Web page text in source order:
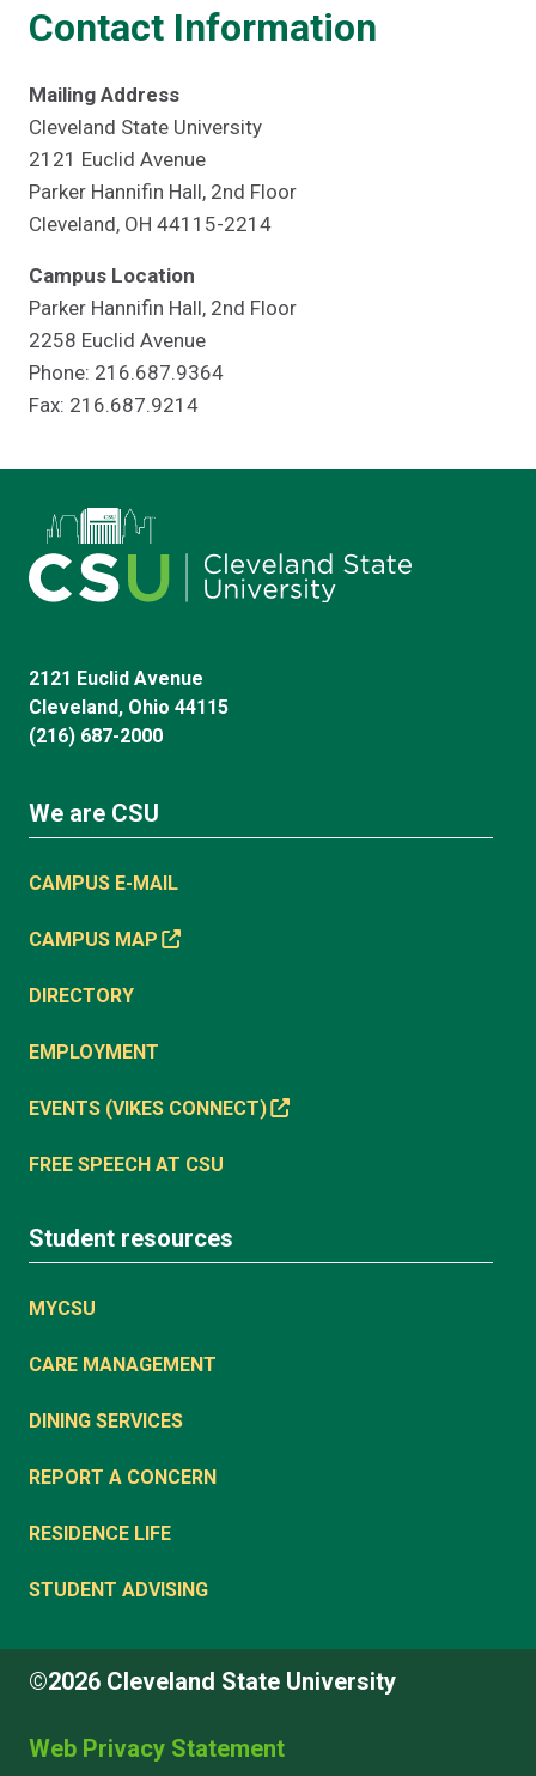
Contact Information
Mailing Address
Cleveland State University
2121 Euclid Avenue
Parker Hannifin Hall, 2nd Floor
Cleveland, OH 44115-2214
Campus Location
Parker Hannifin Hall, 2nd Floor
2258 Euclid Avenue
Phone: 216.687.9364
Fax: 216.687.9214
2121 Euclid Avenue
Cleveland, Ohio 44115
(216) 687-2000
We are CSU
CAMPUS E-MAIL
CAMPUS MAP
DIRECTORY
EMPLOYMENT
EVENTS (VIKES CONNECT)
FREE SPEECH AT CSU
Student resources
MYCSU
CARE MANAGEMENT
DINING SERVICES
REPORT A CONCERN
RESIDENCE LIFE
STUDENT ADVISING
©2026 Cleveland State University
Web Privacy Statement